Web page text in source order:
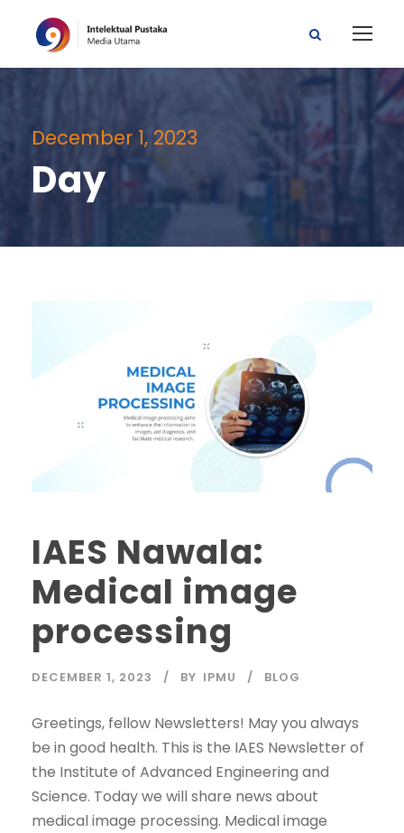
December 1, 2023
Day
IAES Nawala:
Medical image
processing
DECEMBER 1, 2023 BY IPMU BLOG
Greetings, fellow Newsletters! May you always
be in good health. This is the IAES Newsletter of
the Institute of Advanced Engineering and
Science. Today we will share news about
medical image processing. Medical image